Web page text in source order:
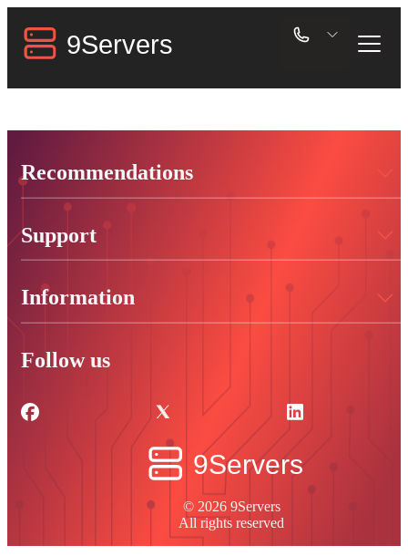
Recommendations
Support
Information
© 2026 9Servers
All rights reserved
Follow us